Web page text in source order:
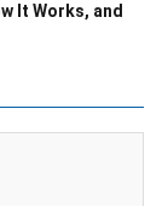
It Works, and